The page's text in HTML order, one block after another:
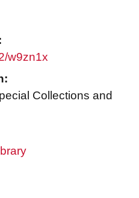
w9zn1x
Collections and